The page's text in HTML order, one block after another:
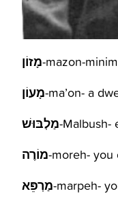
מָזוֹן-mazon-
מָעוֹן-ma’on- a
מַלְבּוּשׁ
מוֹרֶה-moreh- you
מַרְפֵּא-marpeh-